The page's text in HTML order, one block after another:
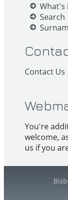
What's
Search
Contact Us
You're
welcome,
us if you